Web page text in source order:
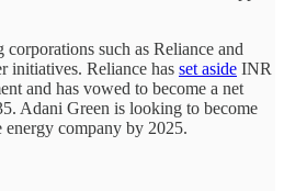
such as Reliance and
initiatives. Reliance has set aside INR
and has vowed to become a net
Adani Green is looking to become
energy company by 2025.